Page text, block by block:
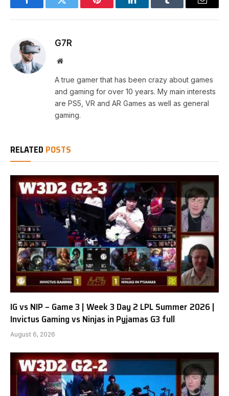
FacebookTwitter Pinterest LinkedInTumblr Email
G7R
Website
A true gamer that has been crazy about games
and gaming for over 10 years. My main interests
are PS5, VR and AR Games as well as general
gaming.
RELATED POSTS
IG vs NIP – Game 3 | Week 3 Day 2 LPL Summer 2026 |
Invictus Gaming vs Ninjas in Pyjamas G3 full
August 6, 2026